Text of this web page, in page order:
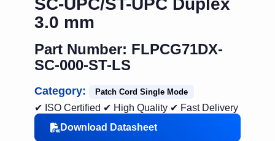
SC-UPC/ST-UPC Duplex
3.0 mm
Part Number: FLPCG71DX-
SC-000-ST-LS
Category: Patch Cord Single Mode
✔ ISO Certified ✔ High Quality ✔ Fast Delivery
Download Datasheet